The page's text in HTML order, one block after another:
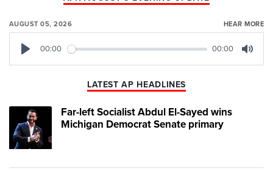
AUGUST 05, 2026 HEAR MORE
00:00 00:00
LATEST AP HEADLINES
Far-left Socialist Abdul El-Sayed wins
Michigan Democrat Senate primary